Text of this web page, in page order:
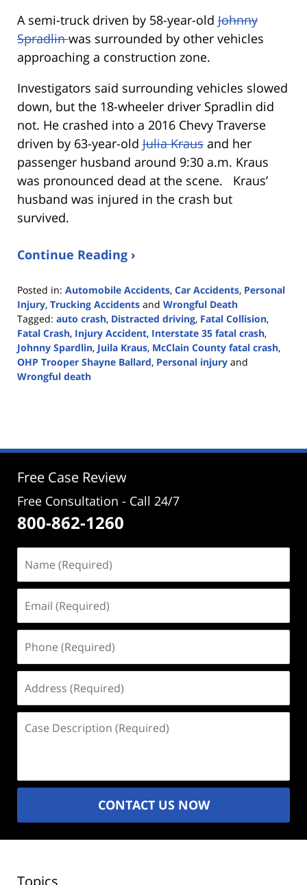
A semi-truck driven by 58-year-old Johnny
Spradlinwas surrounded by other vehicles
approaching a construction zone.
Investigators said surrounding vehicles slowed
down, but the 18-wheeler driver Spradlin did
not. He crashed into a 2016 Chevy Traverse
driven by 63-year-old Julia Kraus and her
passenger husband around 9:30 a.m. Kraus
was pronounced dead at the scene. Kraus’
husband was injured in the crash but
survived.
Continue Reading ›
Posted in: Automobile Accidents, Car Accidents, Personal
Injury, Trucking Accidents and Wrongful Death
Tagged: auto crash, Distracted driving, Fatal Collision,
Fatal Crash, Injury Accident, Interstate 35 fatal crash,
Johnny Spardlin, Juila Kraus, McClain County fatal crash,
OHP Trooper Shayne Ballard, Personal injury and
Wrongful death
1:56
Free Case Review
Free Consultation - Call 24/7
800-862-1260
(Required)
(Required)
(Required)
(Required)
Description
CONTACT US NOW
Topics